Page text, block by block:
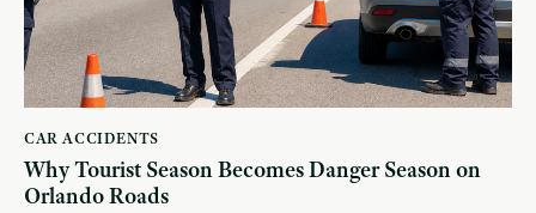
CAR ACCIDENTS
Why Tourist Season Becomes Danger Season on
Orlando Roads